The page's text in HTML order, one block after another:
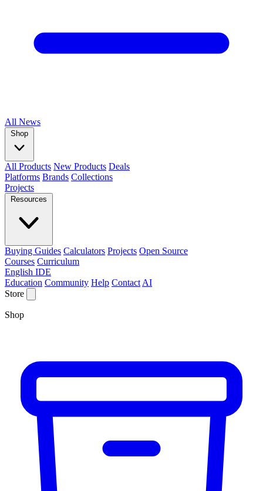
All News
Shop
All Products New Products Deals
Platforms Brands Collections
Projects
Resources
Buying Guides Calculators Projects Open Source
Courses Curriculum
English IDE
Education Community Help Contact AI
Store
Shop